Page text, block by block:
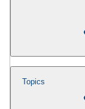
Topics